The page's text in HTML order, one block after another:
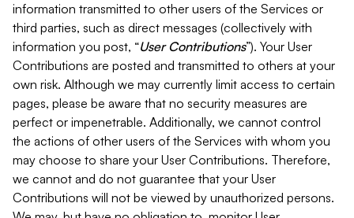
information transmitted to other users of the Services or
third parties, such as direct messages (collectively with
information you post, “User Contributions”). Your User
Contributions are posted and transmitted to others at your
own risk. Although we may currently limit access to certain
pages, please be aware that no security measures are
perfect or impenetrable. Additionally, we cannot control
the actions of other users of the Services with whom you
may choose to share your User Contributions. Therefore,
we cannot and do not guarantee that your User
Contributions will not be viewed by unauthorized persons.